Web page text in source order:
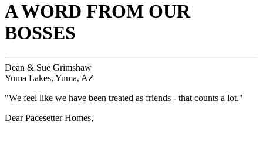
A WORD FROM OUR
BOSSES
Dean & Sue Grimshaw
Yuma Lakes, Yuma, AZ
"We feel like we have been treated as friends - that counts a lot."
Dear Pacesetter Homes,